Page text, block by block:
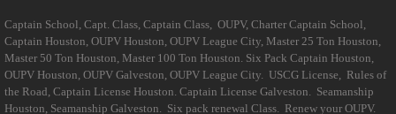
Captain School, Capt. Class, Captain Class, OUPV, Charter Captain School,
Captain Houston, OUPV Houston, OUPV League City, Master 25 Ton Houston,
Master 50 Ton Houston, Master 100 Ton Houston. Six Pack Captain Houston,
OUPV Houston, OUPV Galveston, OUPV League City. USCG License, Rules of
the Road, Captain License Houston. Captain License Galveston. Seamanship
Houston, Seamanship Galveston. Six pack renewal Class. Renew your OUPV.